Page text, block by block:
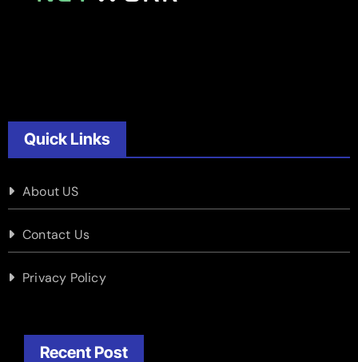
Quick Links
About US
Contact Us
Privacy Policy
Recent Post